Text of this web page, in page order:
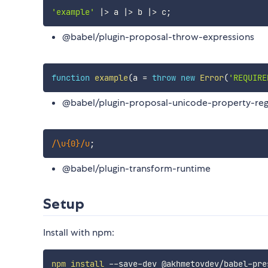
'example' > a > b > c;
@babel/plugin-proposal-throw-expressions
function example(a = throw new Error(
@babel/plugin-proposal-unicode-property-
/\u{0}/u;
@babel/plugin-transform-runtime
Setup
Install with npm:
npm install